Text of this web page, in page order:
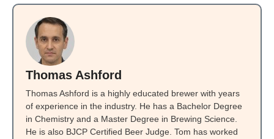
Thomas Ashford
Thomas Ashford is a highly educated brewer with years
of experience in the industry. He has a Bachelor Degree
in Chemistry and a Master Degree in Brewing Science.
He is also BJCP Certified Beer Judge. Tom has worked